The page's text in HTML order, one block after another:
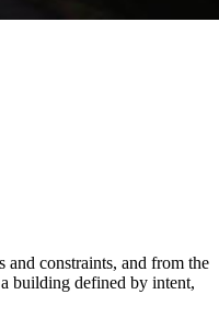
constraints, and from the
building defined by intent,